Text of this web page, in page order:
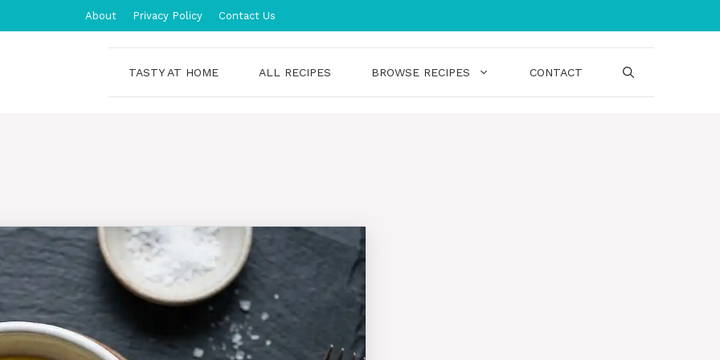
About Privacy Policy Contact Us
TASTY AT HOME ALL RECIPES BROWSE RECIPES CONTACT